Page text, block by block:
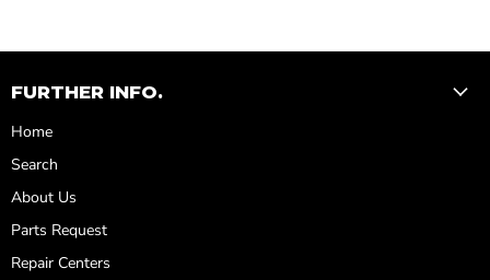
FURTHER INFO.
Home
Search
About Us
Parts Request
Repair Centers